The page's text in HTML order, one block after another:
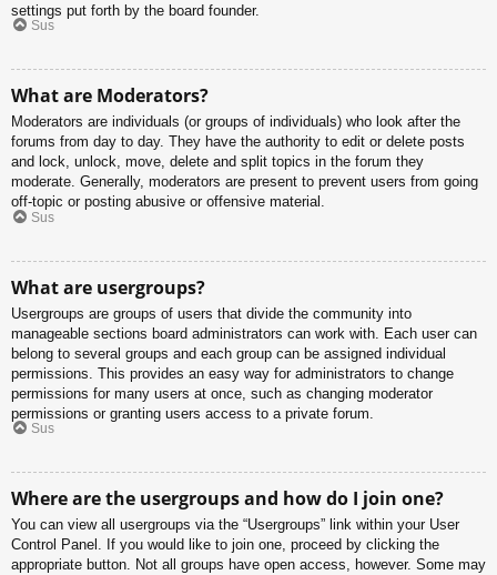
settings put forth by the board founder.
Sus
What are Moderators?
Moderators are individuals (or groups of individuals) who look after the
forums from day to day. They have the authority to edit or delete posts
and lock, unlock, move, delete and split topics in the forum they
moderate. Generally, moderators are present to prevent users from going
off-topic or posting abusive or offensive material.
Sus
What are usergroups?
Usergroups are groups of users that divide the community into
manageable sections board administrators can work with. Each user can
belong to several groups and each group can be assigned individual
permissions. This provides an easy way for administrators to change
permissions for many users at once, such as changing moderator
permissions or granting users access to a private forum.
Sus
Where are the usergroups and how do I join one?
You can view all usergroups via the “Usergroups” link within your User
Control Panel. If you would like to join one, proceed by clicking the
appropriate button. Not all groups have open access, however. Some may